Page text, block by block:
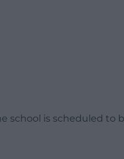
school is scheduled